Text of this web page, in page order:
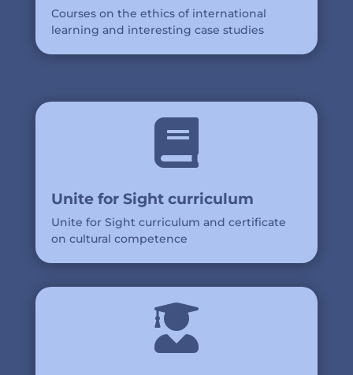
Courses on the ethics of international
learning and interesting case studies

Unite for Sight curriculum
Unite for Sight curriculum and certificate
on cultural competence
